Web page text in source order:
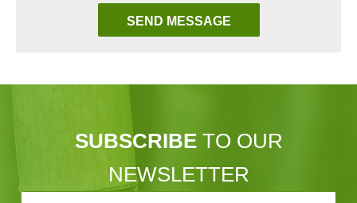
SUBSCRIBETO OUR
NEWSLETTER